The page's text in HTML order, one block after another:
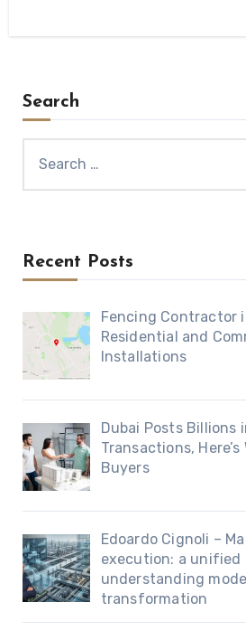
Search
Recent Posts
Fencing Contractor
Residential and
Installations
Dubai Posts Billions
Transactions,
Buyers
Edoardo Cignoli –
execution: a
understanding
transformation